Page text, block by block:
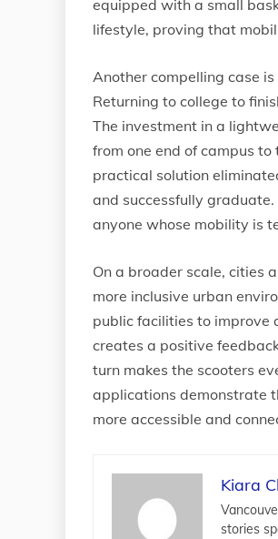
equipped with a small
lifestyle, proving that
Another compelling case
Returning to college to
The investment in a
from one end of campus
practical solution
and successfully
anyone whose mobility is
On a broader scale, cities
more inclusive urban
public facilities to improve
creates a positive
turn makes the scooters
applications demonstrate
more accessible and
Kiara
stories